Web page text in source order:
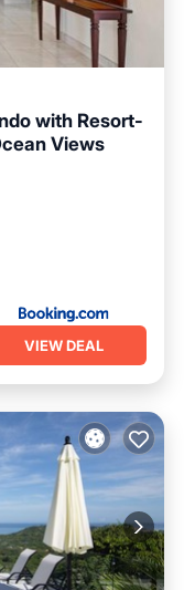
with Resort-
Views
VIEW DEAL